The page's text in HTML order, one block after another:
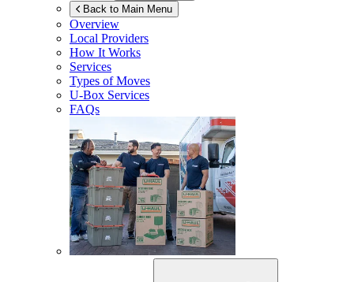
Back to Main Menu
Overview
Local Providers
How It Works
Services
Types of Moves
U-Box Services
FAQs